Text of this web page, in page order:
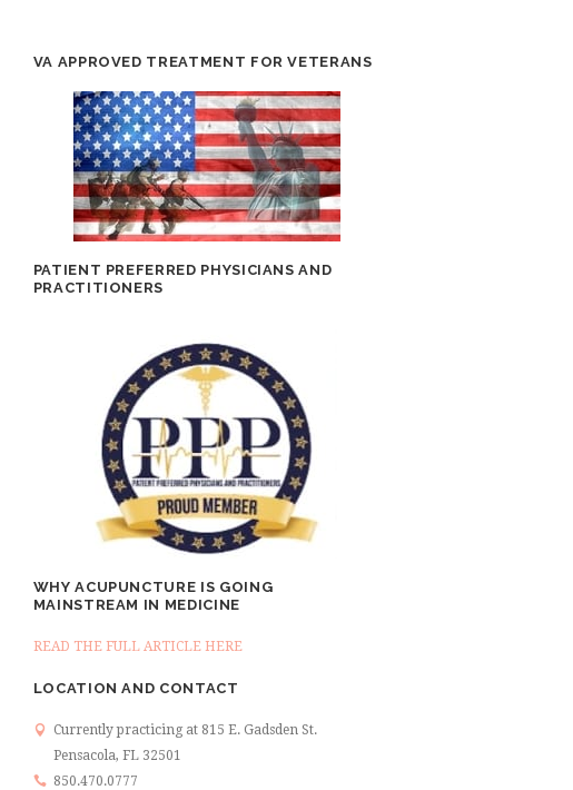
VA APPROVED TREATMENT FOR VETERANS
PATIENT PREFERRED PHYSICIANS AND
PRACTITIONERS
WHY ACUPUNCTURE IS GOING
MAINSTREAM IN MEDICINE
READ THE FULL ARTICLE HERE
LOCATION AND CONTACT
Currently practicing at 815 E. Gadsden St.
Pensacola, FL 32501
850.470.0777